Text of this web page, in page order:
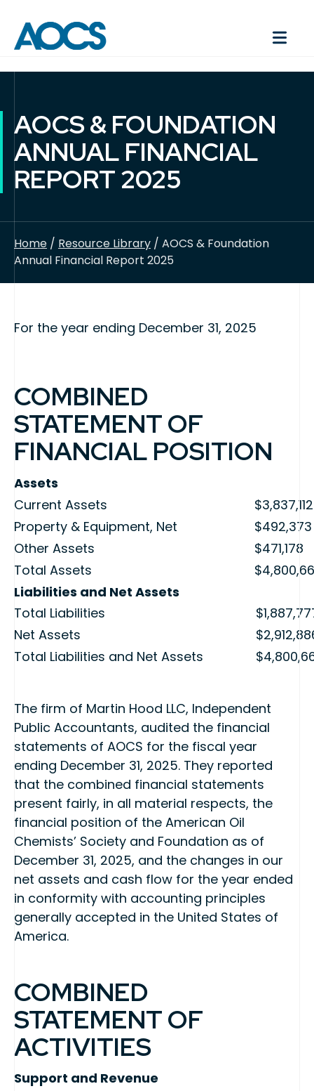
AOCS & FOUNDATION
ANNUAL FINANCIAL
REPORT 2025
Home / Resource Library / AOCS & Foundation
Annual Financial Report 2025
For the year ending December 31, 2025
COMBINED
STATEMENT OF
FINANCIAL POSITION
Assets
Current Assets
$3,837,112
Property & Equipment, Net
$492,373
Other Assets
$471,178
Total Assets
Liabilities and Net Assets
Total Liabilities
Net Assets
Total Liabilities and Net Assets
The firm of Martin Hood LLC, Independent
Public Accountants, audited the financial
statements of AOCS for the fiscal year
ending December 31, 2025. They reported
that the combined financial statements
present fairly, in all material respects, the
financial position of the American Oil
Chemists’ Society and Foundation as of
December 31, 2025, and the changes in our
net assets and cash flow for the year ended
in conformity with accounting principles
generally accepted in the United States of
America.
COMBINED
STATEMENT OF
ACTIVITIES
Support and Revenue